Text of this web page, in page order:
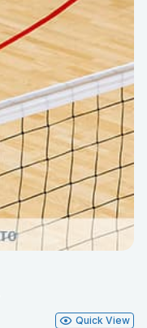
Quick View